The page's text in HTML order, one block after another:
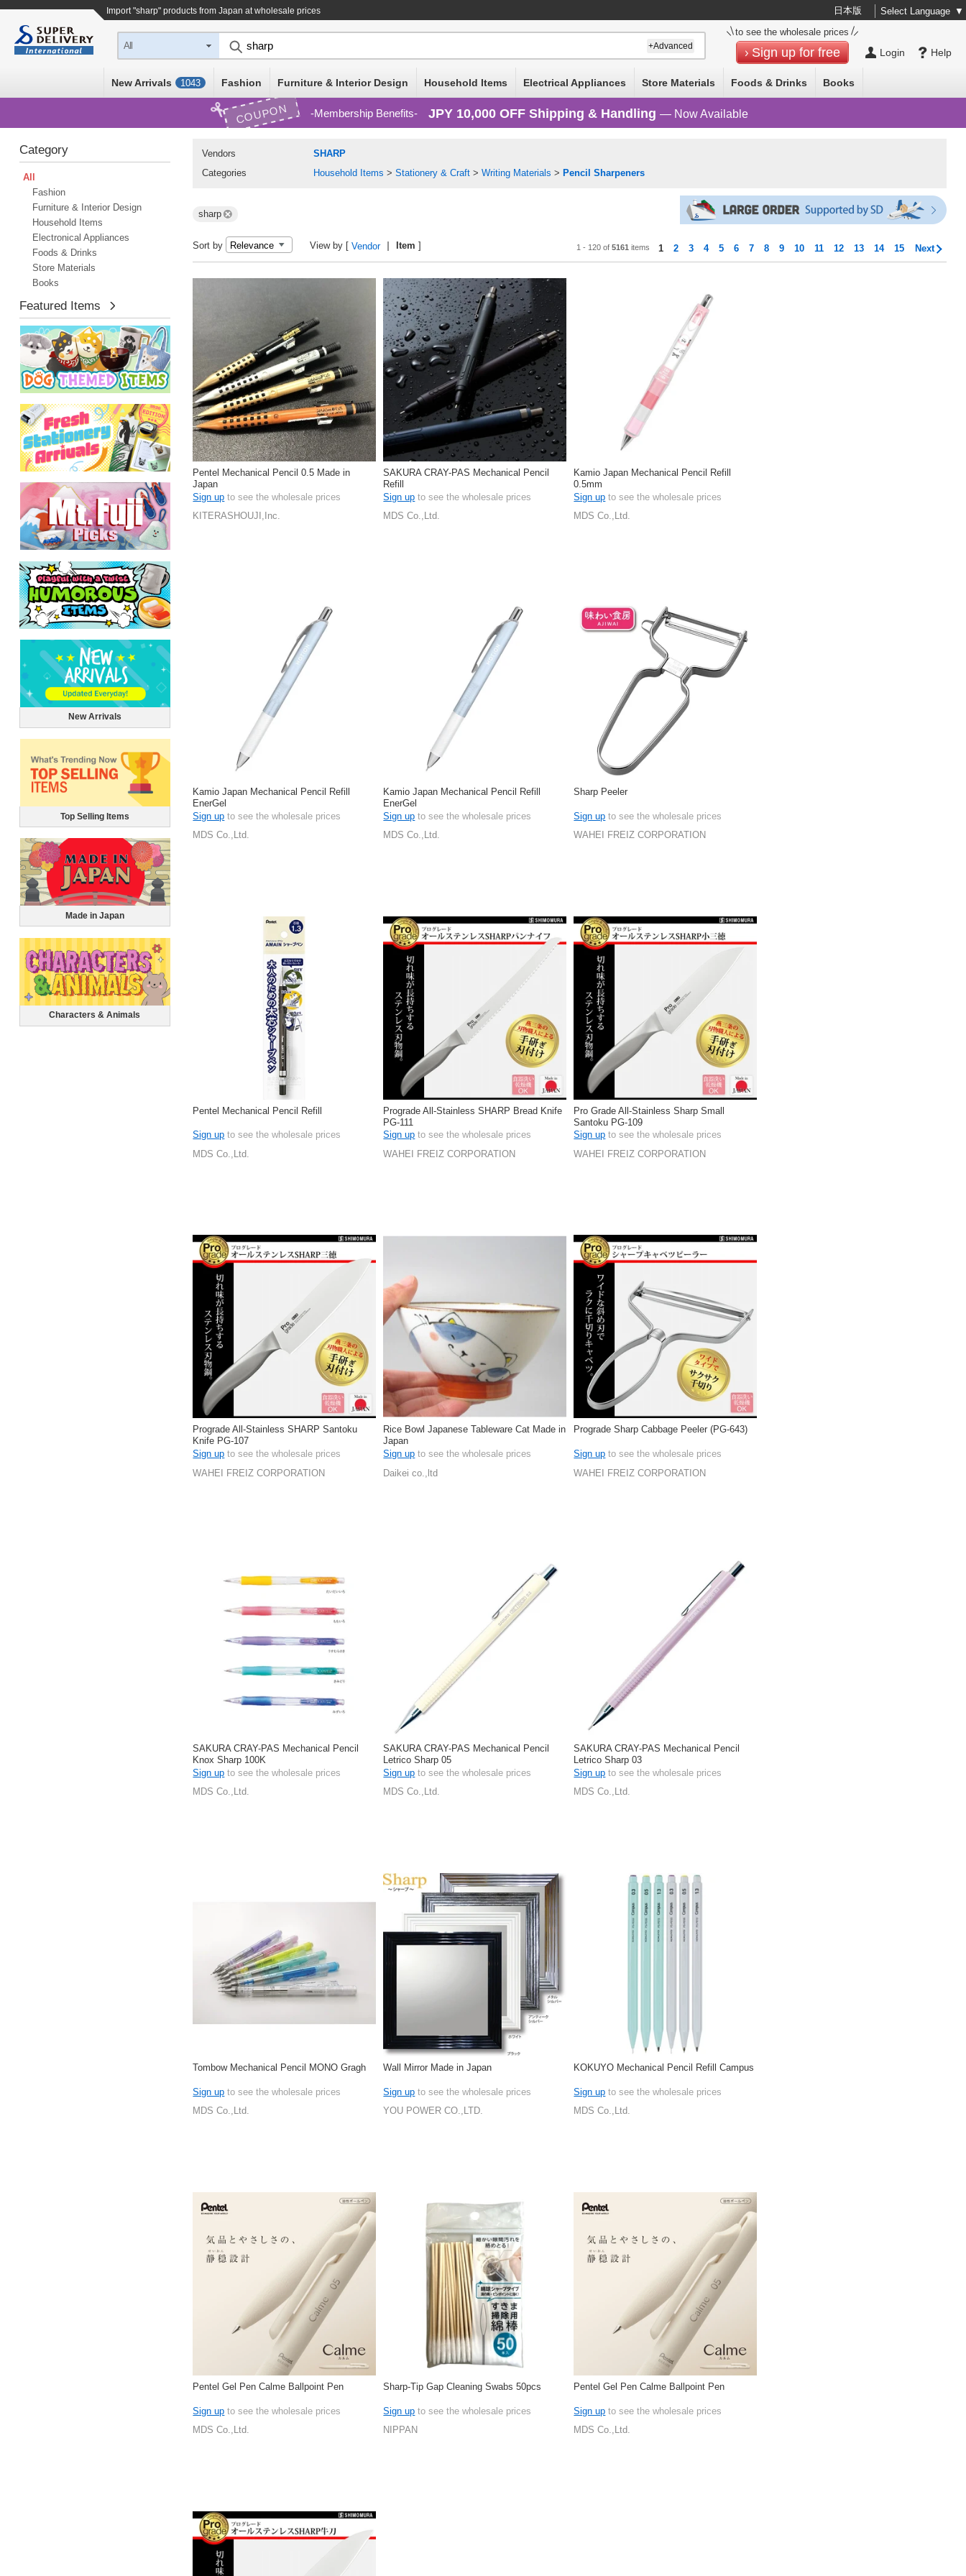
Import "sharp" products from Japan at wholesale prices 日本版 Select Language ▼
Help
Login
to see the wholesale prices
Sign up for free
All +Advanced
New Arrivals 1043 Fashion Furniture & Interior Design Household Items Electrical Appliances Store Materials Foods & Drinks Books
COUPON Membership Benefits JPY 10,000 OFF Shipping & Handling — Now Available
Category
All
Fashion
Furniture & Interior Design
Household Items
Electronical Appliances
Foods & Drinks
Store Materials
Books
Featured Items
New Arrivals
Top Selling Items
Made in Japan
Characters & Animals
Vendors
SHARP
Categories
Household Items > Stationery & Craft > Writing Materials > Pencil Sharpeners
sharp
Sort by View by [Vendor Item ] 1 - 120 of5161 items 1 2 3 4 5 6 7 8 9 10 11 12 13 14 15 Next
Pentel Mechanical Pencil 0.5 Made in
Japan
Sign up to see the wholesale prices
KITERASHOUJI,Inc.
SAKURA CRAY-PAS Mechanical Pencil
Refill
Sign up to see the wholesale prices
MDS Co.,Ltd.
Kamio Japan Mechanical Pencil Refill
0.5mm
Sign up to see the wholesale prices
MDS Co.,Ltd.
Kamio Japan Mechanical Pencil Refill
EnerGel
Sign up to see the wholesale prices
MDS Co.,Ltd.
Kamio Japan Mechanical Pencil Refill
EnerGel
Sign up to see the wholesale prices
MDS Co.,Ltd.
Sharp Peeler
Sign up to see the wholesale prices
WAHEI FREIZ CORPORATION
Pentel Mechanical Pencil Refill
Sign up to see the wholesale prices
MDS Co.,Ltd.
Prograde All-Stainless SHARP Bread Knife
PG-111
Sign up to see the wholesale prices
WAHEI FREIZ CORPORATION
Pro Grade All-Stainless Sharp Small
Santoku PG-109
Sign up to see the wholesale prices
WAHEI FREIZ CORPORATION
Prograde All-Stainless SHARP Santoku
Knife PG-107
Sign up to see the wholesale prices
WAHEI FREIZ CORPORATION
Rice Bowl Japanese Tableware Cat Made in
Japan
Sign up to see the wholesale prices
Daikei co.,ltd
Prograde Sharp Cabbage Peeler (PG-643)
Sign up to see the wholesale prices
WAHEI FREIZ CORPORATION
SAKURA CRAY-PAS Mechanical Pencil
Knox Sharp 100K
Sign up to see the wholesale prices
MDS Co.,Ltd.
SAKURA CRAY-PAS Mechanical Pencil
Letrico Sharp 05
Sign up to see the wholesale prices
MDS Co.,Ltd.
SAKURA CRAY-PAS Mechanical Pencil
Letrico Sharp 03
Sign up to see the wholesale prices
MDS Co.,Ltd.
Tombow Mechanical Pencil MONO Gragh
Sign up to see the wholesale prices
MDS Co.,Ltd.
Wall Mirror Made in Japan
Sign up to see the wholesale prices
YOU POWER CO.,LTD.
KOKUYO Mechanical Pencil Refill Campus
Sign up to see the wholesale prices
MDS Co.,Ltd.
Pentel Gel Pen Calme Ballpoint Pen
Sign up to see the wholesale prices
MDS Co.,Ltd.
Sharp-Tip Gap Cleaning Swabs 50pcs
Sign up to see the wholesale prices
NIPPAN
Pentel Gel Pen Calme Ballpoint Pen
Sign up to see the wholesale prices
MDS Co.,Ltd.